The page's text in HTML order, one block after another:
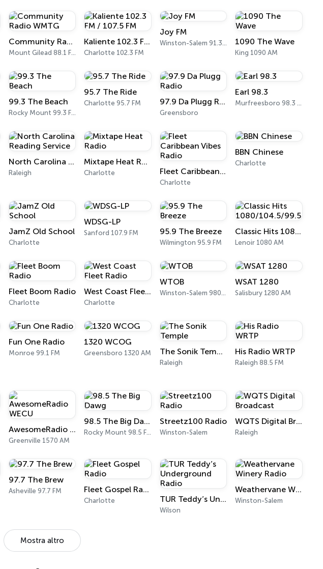
Community Radio WMTG
Mount Gilead 88.1 FM
Kaliente 102.3 FM / 107.5 FM
Charlotte 102.3 FM
Joy FM
Winston-Salem 91.3 FM 1090 The Wave
King 1090 AM
99.3 The Beach
Rocky Mount 99.3 FM
95.7 The Ride
Charlotte 95.7 FM 97.9 Da Plugg Radio
Greensboro
Earl 98.3
Murfreesboro 98.3 FM
North Carolina Reading Service
Raleigh
Mixtape Heat Radio
Charlotte Fleet Caribbean Vibes Radio
Charlotte
BBN Chinese
Charlotte
JamZ Old School
Charlotte
WDSG-LP
Sanford 107.9 FM 95.9 The Breeze
Wilmington 95.9 FM
Classic Hits 1080/104.5/99.5
Lenoir 1080 AM
Fleet Boom Radio
Charlotte
West Coast Fleet Radio
Charlotte
WTOB
Winston-Salem 980 AM
WSAT 1280
Salisbury 1280 AM
Fun One Radio
Monroe 99.1 FM
1320 WCOG
Greensboro 1320 AM The Sonik Temple
Raleigh
His Radio WRTP
Raleigh 88.5 FM
AwesomeRadio WECU
Greenville 1570 AM
98.5 The Big Dawg
Rocky Mount 98.5 FM
Streetz100 Radio
Winston-Salem
WQTS Digital Broadcast
Raleigh
97.7 The Brew
Asheville 97.7 FM Fleet Gospel Radio
Charlotte TUR Teddy’s Underground Radio
Wilson
Weathervane Winery Radio
Winston-Salem
Mostra altro